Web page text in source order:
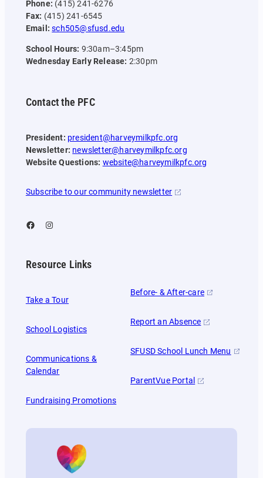
Phone: (415) 241-6276
Fax: (415) 241-6545
Email: sch505@sfusd.edu
School Hours: 9:30am–3:45pm
Wednesday Early Release: 2:30pm
Contact the PFC
President: president@harveymilkpfc.org
Newsletter: newsletter@harveymilkpfc.org
Website Questions: website@harveymilkpfc.org
Subscribe to our community newsletter
Facebook Instagram
Resource Links
Take a Tour
School Logistics
Communications &
Calendar
Fundraising Promotions
Before- & After-care
Report an Absence
SFUSD School Lunch Menu
ParentVue Portal